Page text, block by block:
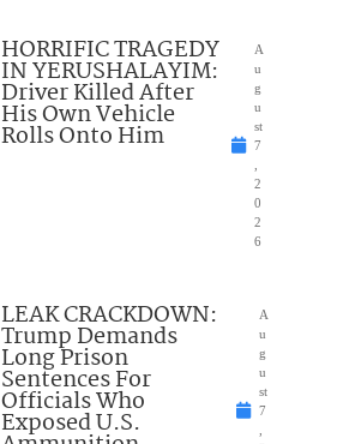
HORRIFIC TRAGEDY
IN YERUSHALAYIM:
Driver Killed After
His Own Vehicle
Rolls Onto Him
A
u
g
u
st
7
2
0
2
6
LEAK CRACKDOWN:
Trump Demands
Long Prison
Sentences For
Officials Who
Exposed U.S.
A
u
g
u
st
7